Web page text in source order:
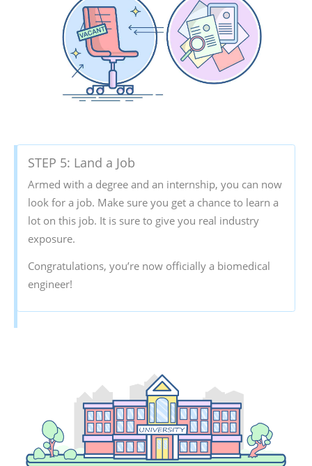
STEP 5: Land a Job
Armed with a degree and an internship, you can now
look for a job. Make sure you get a chance to learn a
lot on this job. It is sure to give you real industry
exposure.
Congratulations, you’re now officially a biomedical
engineer!